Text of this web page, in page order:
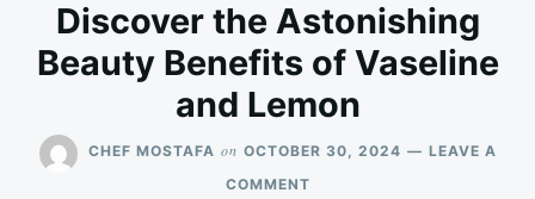
Discover the Astonishing
Beauty Benefits of Vaseline
and Lemon
CHEF MOSTAFA on OCTOBER 30, 2024
LEAVE A
COMMENTON